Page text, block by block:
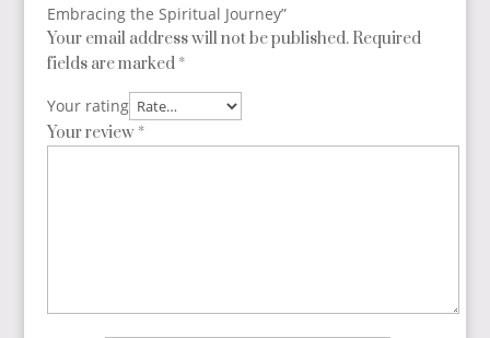
Embracing the Spiritual Journey”
Your email address will not be published. Required
fields are marked *
Your rating
Your review *